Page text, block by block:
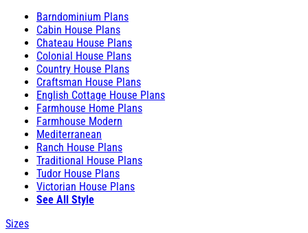
Barndominium Plans
Cabin House Plans
Chateau House Plans
Colonial House Plans
Country House Plans
Craftsman House Plans
English Cottage House Plans
Farmhouse Home Plans
Farmhouse Modern
Mediterranean
Ranch House Plans
Traditional House Plans
Tudor House Plans
Victorian House Plans
See All Style
Sizes